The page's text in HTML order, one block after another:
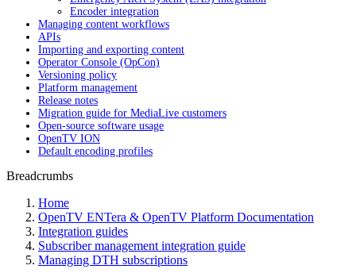
Encoder integration
Managing content workflows
APIs
Importing and exporting content
Operator Console (OpCon)
Versioning policy
Platform management
Release notes
Migration guide for MediaLive customers
Open-source software usage
OpenTV ION
Default encoding profiles
Breadcrumbs
Home
OpenTV ENTera & OpenTV Platform Documentation
Integration guides
Subscriber management integration guide
Managing DTH subscriptions